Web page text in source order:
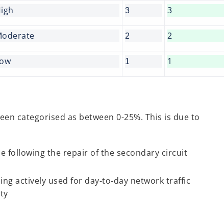
3 3
2 2
1 1
categorised as between 0-25%. This is due to
following the repair of the secondary circuit
actively used for day-to-day network traffic